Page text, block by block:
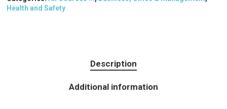
Health and Safety
Description
Additional information